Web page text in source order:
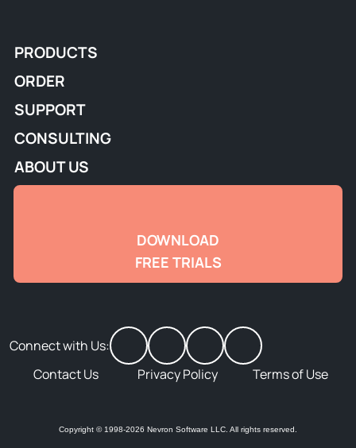
PRODUCTS
ORDER
SUPPORT
CONSULTING
ABOUT US
DOWNLOAD
FREE TRIALS
Connect with Us:
Contact Us
Privacy Policy Terms of Use
Copyright © 1998-2026 Nevron Software LLC. All rights reserved.